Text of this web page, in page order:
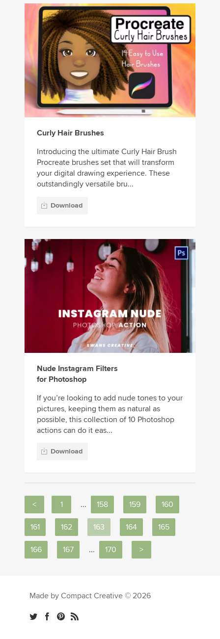
Curly Hair Brushes
Introducing the ultimate Curly Hair Brush
Procreate brushes set that will transform
your digital drawing experience. These
outstandingly versatile bru...
Download
Nude Instagram Filters
for Photoshop
If you’re looking to add nude tones to your
pictures, keeping them as natural as
possible, this collection of 10 Photoshop
actions can do it eas...
Download
< 1 ... 158 159 160
161 162 163 164 165
166 167 ... 170 >
Made by Compact Creative © 2026